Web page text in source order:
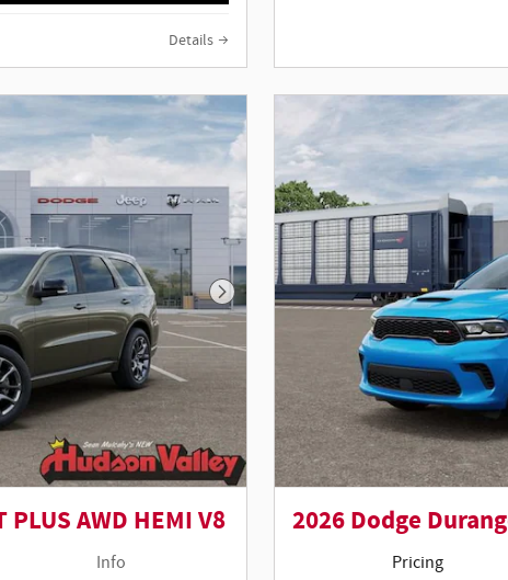
Details
Next Photo
AWD HEMI V8
Info
2026 Dodge
Pricing